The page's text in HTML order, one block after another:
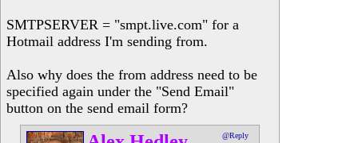
SMTPSERVER = "smpt.live.com" for a
Hotmail address I'm sending from.
Also why does the from address need to be
specified again under the "Send Email"
button on the send email form?
@Reply